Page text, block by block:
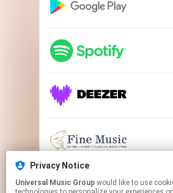
Privacy Notice
Universal Music Group